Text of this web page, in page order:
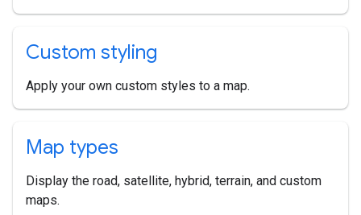
Custom styling
Apply your own custom styles to a map.
Map types
Display the road, satellite, hybrid, terrain, and custom
maps.